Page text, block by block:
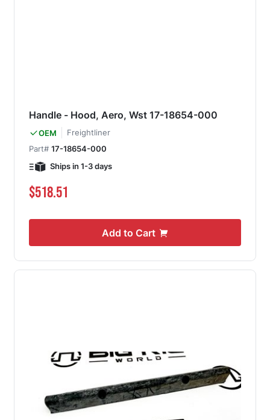
Handle - Hood, Aero, Wst 17-18654-000
OEM
Freightliner
Part# 17-18654-000
Ships in 1-3 days
$518.51
Add to Cart